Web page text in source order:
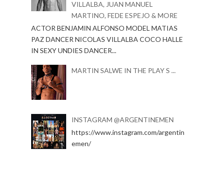
VILLALBA, JUAN MANUEL
MARTINO, FEDE ESPEJO & MORE
ACTOR BENJAMIN ALFONSO MODEL MATIAS
PAZ DANCER NICOLAS VILLALBA COCO HALLE
IN SEXY UNDIES DANCER...
MARTIN SALWE IN THE PLAY S ...
INSTAGRAM @ARGENTINEMEN
https://www.instagram.com/argentin
emen/